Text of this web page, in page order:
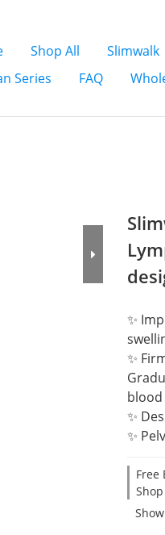
Shop All Slimwalk
Series
FAQ
✨
✨
✨
✨
Free